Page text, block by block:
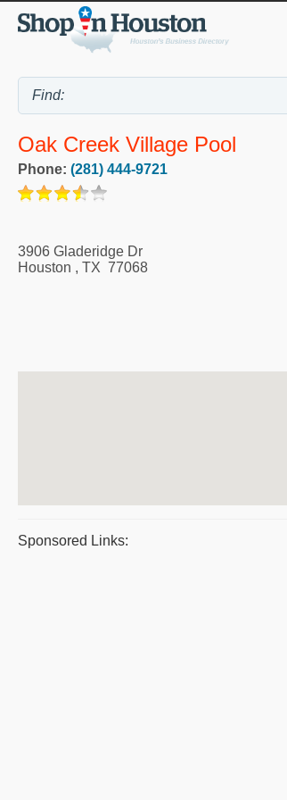
Oak Creek Village Pool
Phone: (281) 444-9721
3906 Gladeridge Dr
Houston , TX 77068
Sponsored Links: